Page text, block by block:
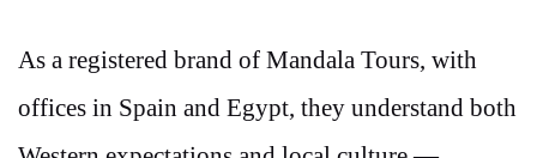
As a registered brand of Mandala Tours, with
offices in Spain and Egypt, they understand both